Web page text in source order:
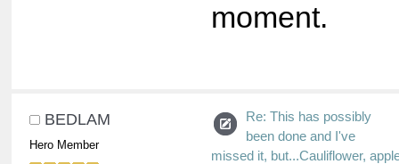
moment.
BEDLAM
Hero Member
Re: This has possibly
been done and I've
missed it, but...Cauliflower,